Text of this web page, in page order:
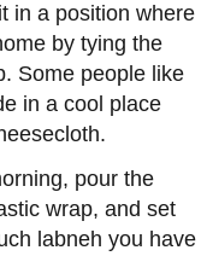
in a position where
by tying the
Some people like
in a cool place
pour the
wrap, and set
labneh you have